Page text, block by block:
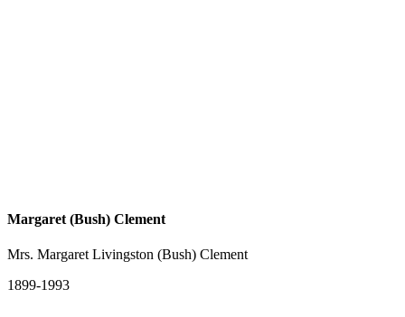
Margaret (Bush) Clement
Mrs. Margaret Livingston (Bush) Clement
1899-1993